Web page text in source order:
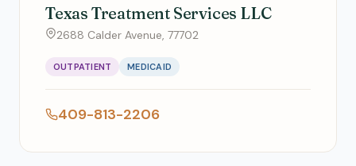
Texas Treatment Services LLC
2688 Calder Avenue, 77702
OUTPATIENT MEDICAID
409-813-2206